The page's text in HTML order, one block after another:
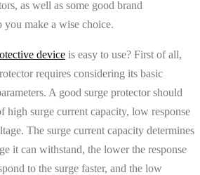
as well as some good brand
you make a wise choice.
device is easy to use? First of all,
requires considering its basic
A good surge protector should
high surge current capacity, low response
The surge current capacity determines
it can withstand, the lower the response
to the surge faster, and the low